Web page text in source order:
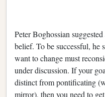
Peter Boghossian
belief. To be successful, he
want to change must
under discussion. If your
distinct from pontificating
mirror), then you need to